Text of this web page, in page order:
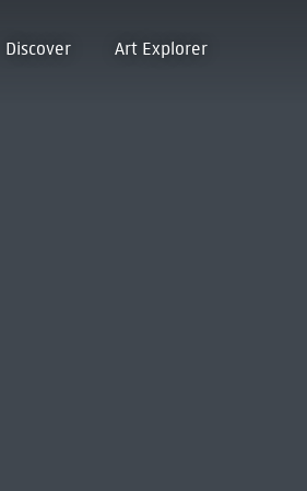
Discover Art Explorer